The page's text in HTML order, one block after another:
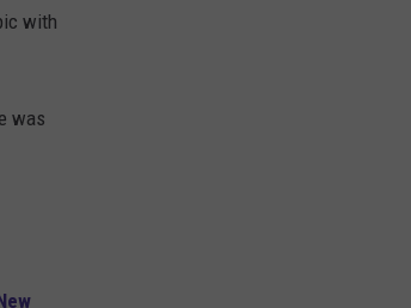
with
was